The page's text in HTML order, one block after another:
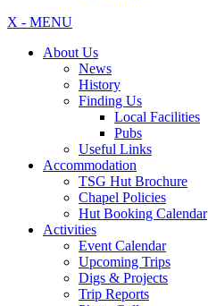
X - MENU
About Us
News
History
Finding Us
Local Facilities
Pubs
Useful Links
Accommodation
TSG Hut Brochure
Chapel Policies
Hut Booking Calendar
Activities
Event Calendar
Upcoming Trips
Digs & Projects
Trip Reports